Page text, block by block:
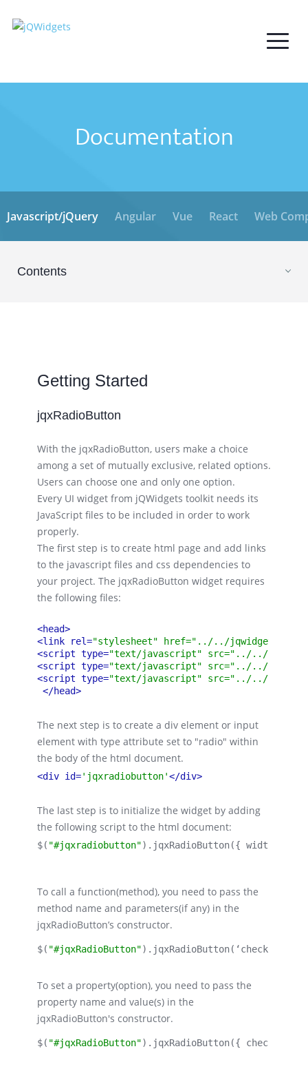
Documentation
Javascript/jQuery Angular Vue React Web
Contents
Getting Started
jqxRadioButton
With the jqxRadioButton, users make a choice
among a set of mutually exclusive, related options.
Users can choose one and only one option.
Every UI widget from jQWidgets toolkit needs its
JavaScript files to be included in order to work
properly.
The first step is to create html page and add links
to the javascript files and css dependencies to
your project. The jqxRadioButton widget requires
the following files:
<head>
<link rel="stylesheet" href="../../jqwidgets/
<script type="text/javascript" src="../../scripts/
<script type="text/javascript" src="../../
<script type="text/javascript" src="../../
</head>
The next step is to create a div element or input
element with type attribute set to "radio" within
the body of the html document.
<div id='jqxradiobutton'</div>
The last step is to initialize the widget by adding
the following script to the html document:
$( "#jqxradiobutton"). jqxRadioButton({ width:
To call a function(method), you need to pass the
method name and parameters(if any) in the
jqxRadioButton’s constructor.
$( "#jqxRadioButton"). jqxRadioButton(‘check’);
To set a property(option), you need to pass the
property name and value(s) in the
jqxRadioButton's constructor.
$( "#jqxRadioButton"). jqxRadioButton({ checked: